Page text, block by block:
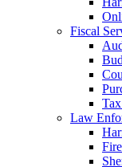
Fiscal
Law